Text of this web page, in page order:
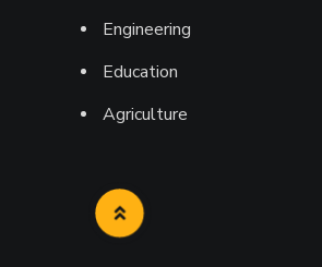
Engineering
Education
Agriculture